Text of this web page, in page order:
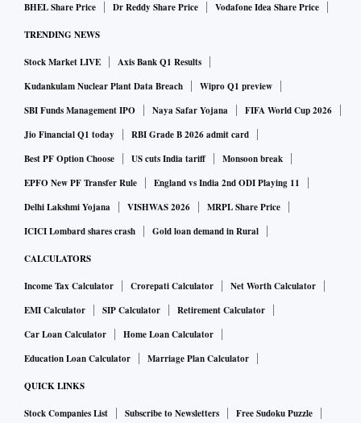
BHEL Share Price
Dr Reddy Share Price Vodafone Idea Share Price
TRENDING NEWS
Stock Market LIVE
Axis Bank Q1 Results
Kudankulam Nuclear Plant Data Breach
Wipro Q1 preview
SBI Funds Management IPO
Naya Safar Yojana
FIFA World Cup 2026
Jio Financial Q1 today
RBI Grade B 2026 admit card
Best PF Option Choose
US cuts India tariff
Monsoon break
EPFO New PF Transfer Rule
England vs India 2nd ODI Playing 11
Delhi Lakshmi Yojana
VISHWAS 2026
MRPL Share Price
ICICI Lombard shares crash
Gold loan demand in Rural
CALCULATORS
Income Tax Calculator Crorepati Calculator
Net Worth Calculator
EMI Calculator
SIP Calculator
Retirement Calculator
Car Loan Calculator
Home Loan Calculator
Education Loan Calculator
Marriage Plan Calculator
QUICK LINKS
Stock Companies List Subscribe to Newsletters
Free Sudoku Puzzle